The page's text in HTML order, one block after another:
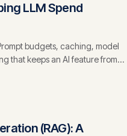
LLM Spend
budgets, caching, model
that keeps an AI feature from
(RAG): A